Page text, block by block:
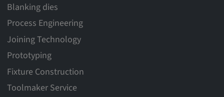
Blanking dies
Process Engineering
Joining Technology
Prototyping
Fixture Construction
Toolmaker Service